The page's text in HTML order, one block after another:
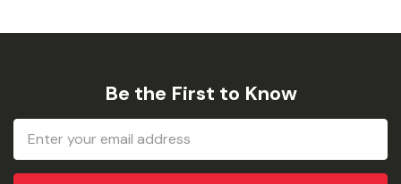
Be the First to Know
Email
Address